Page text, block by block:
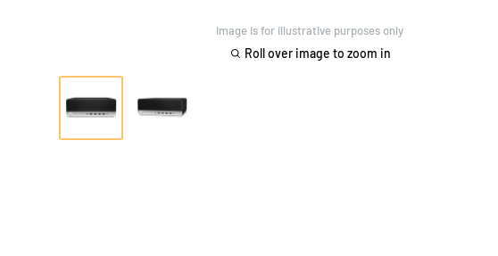
Image is for illustrative purposes only
Roll over image to zoom in